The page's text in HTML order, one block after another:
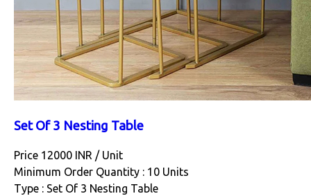
Set Of 3 Nesting Table
Price 12000 INR / Unit
Minimum Order Quantity : 10 Units
Type : Set Of 3 Nesting Table